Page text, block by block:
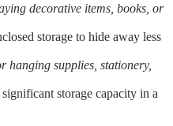
decorative items, books, or
storage to hide away less
hanging supplies, stationery,
storage capacity in a